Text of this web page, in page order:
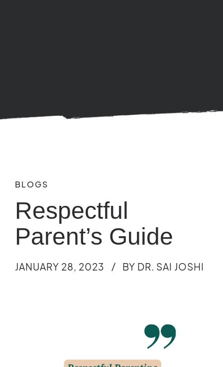
BLOGS
Respectful
Parent’s Guide
JANUARY 28, 2023 BY DR. SAI JOSHI